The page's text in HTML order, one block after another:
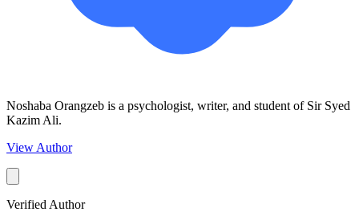
Noshaba Orangzeb is a psychologist, writer, and student of Sir Syed
Kazim Ali.
View Author
Verified Author